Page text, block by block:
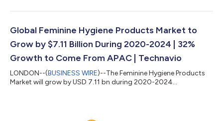
Global Feminine Hygiene Products Market to
Grow by $7.11 Billion During 2020-2024 | 32%
Growth to Come From APAC | Technavio
LONDON--(BUSINESS WIRE)--The Feminine Hygiene Products
Market will grow by USD 7.11 bn during 2020-2024...